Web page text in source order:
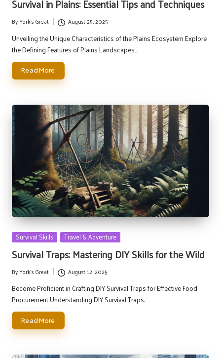
Survival in Plains: Essential Tips and Techniques
Posted
by
ByYork's Great August 25, 2025
Unveiling the Unique Characteristics of the Plains Ecosystem Explore
the Defining Features of Plains Landscapes…
Read More
Posted
Survival Skills Travel & Adventure
Survival Traps: Mastering DIY Skills for the Wild
Posted
by
ByYork's Great August 12, 2025
Become Proficient in Crafting DIY Survival Traps for Effective Food
Procurement Understanding DIY Survival Traps:…
Read More